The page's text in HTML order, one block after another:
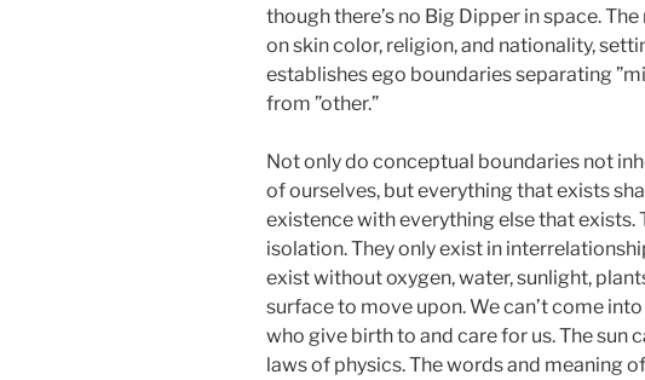
though there’s no Big Dipper in space.
on skin color, religion, and nationality,
establishes ego boundaries separating
from ”other.”
Not only do conceptual boundaries not
of ourselves, but everything that exists
existence with everything else that exists.
isolation. They only exist in
exist without oxygen, water, sunlight,
surface to move upon. We can’t come
who give birth to and care for us. The sun
laws of physics. The words and meaning